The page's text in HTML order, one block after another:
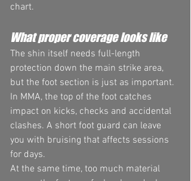
chart.
What proper coverage looks like
The shin itself needs full-length
protection down the main strike area,
but the foot section is just as important.
In MMA, the top of the foot catches
impact on kicks, checks and accidental
clashes. A short foot guard can leave
you with bruising that affects sessions
for days.
At the same time, too much material